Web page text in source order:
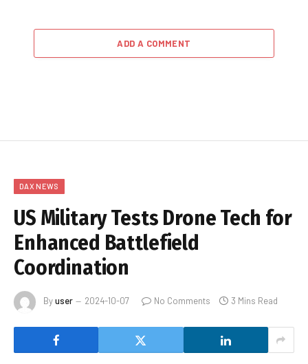
ADD A COMMENT
DAX NEWS
US Military Tests Drone Tech for
Enhanced Battlefield
Coordination
Byuser 2024-10-07 No Comments 3 Mins Read